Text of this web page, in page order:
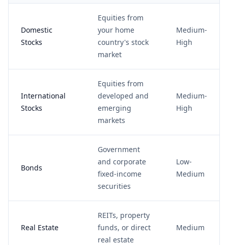
Domestic
Stocks
Equities from
your home
country's stock
market
Medium-
High
International
Stocks
Equities from
developed and
emerging
markets
Medium-
High
Bonds
Government
and corporate
fixed-income
securities
Low-
Medium
Real Estate
REITs, property
funds, or direct
real estate
Medium